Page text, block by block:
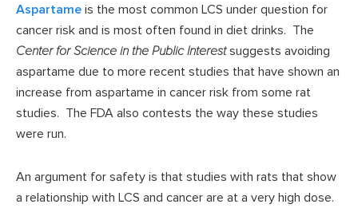
Aspartame is the most common LCS under question for
cancer risk and is most often found in diet drinks. The
Center for Science in the Public Interestsuggests avoiding
aspartame due to more recent studies that have shown an
increase from aspartame in cancer risk from some rat
studies. The FDA also contests the way these studies
were run.
An argument for safety is that studies with rats that show
a relationship with LCS and cancer are at a very high dose.